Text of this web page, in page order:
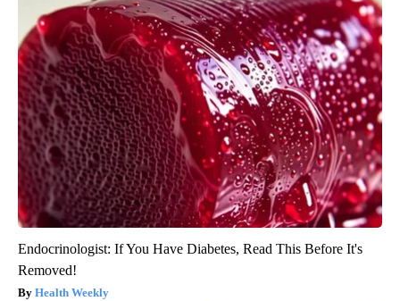
Endocrinologist: If You Have Diabetes, Read This Before It's
Removed!
Health Weekly